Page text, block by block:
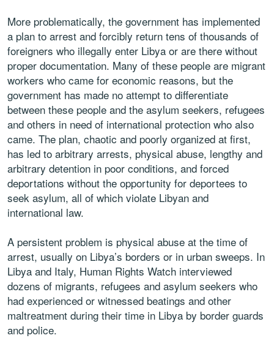
More problematically, the government has implemented
a plan to arrest and forcibly return tens of thousands of
foreigners who illegally enter Libya or are there without
proper documentation. Many of these people are migrant
workers who came for economic reasons, but the
government has made no attempt to differentiate
between these people and the asylum seekers, refugees
and others in need of international protection who also
came. The plan, chaotic and poorly organized at first,
has led to arbitrary arrests, physical abuse, lengthy and
arbitrary detention in poor conditions, and forced
deportations without the opportunity for deportees to
seek asylum, all of which violate Libyan and
international law.
A persistent problem is physical abuse at the time of
arrest, usually on Libya’s borders or in urban sweeps. In
Libya and Italy, Human Rights Watch interviewed
dozens of migrants, refugees and asylum seekers who
had experienced or witnessed beatings and other
maltreatment during their time in Libya by border guards
and police.